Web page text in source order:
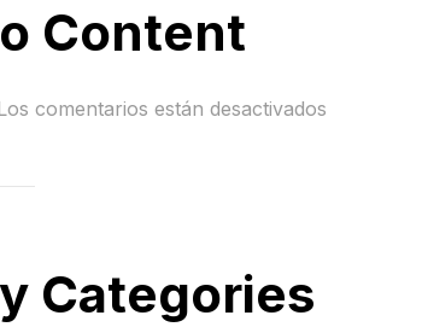
Content
comentarios están desactivados
Categories